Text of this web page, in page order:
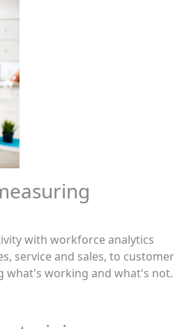
with workforce analytics
service and sales, to customer
what's working and what's not.